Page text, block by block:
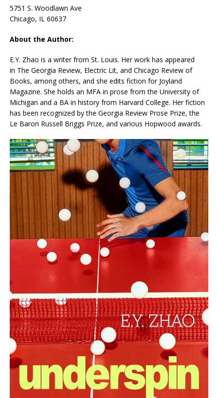
5751 S. Woodlawn Ave
Chicago, IL 60637
About the Author:
E.Y. Zhao is a writer from St. Louis. Her work has appeared
in The Georgia Review, Electric Lit, and Chicago Review of
Books, among others, and she edits fiction for Joyland
Magazine. She holds an MFA in prose from the University of
Michigan and a BA in history from Harvard College. Her fiction
has been recognized by the Georgia Review Prose Prize, the
Le Baron Russell Briggs Prize, and various Hopwood awards.